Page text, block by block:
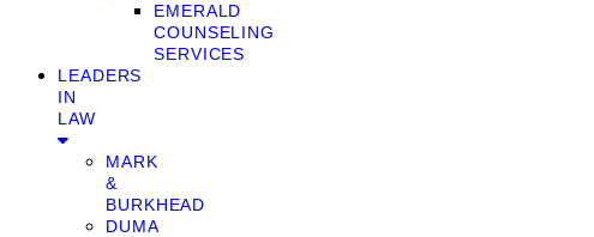
EMERALD
COUNSELING
SERVICES
LEADERS
IN
LAW
MARK
&
BURKHEAD
DUMA